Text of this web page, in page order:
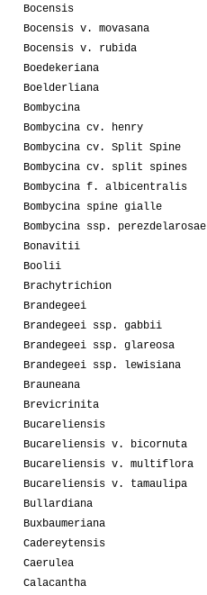
Bocensis
Bocensis v. movasana
Bocensis v. rubida
Boedekeriana
Boelderliana
Bombycina
Bombycina cv. henry
Bombycina cv. Split Spine
Bombycina cv. split spines
Bombycina f. albicentralis
Bombycina spine gialle
Bombycina ssp. perezdelarosae
Bonavitii
Boolii
Brachytrichion
Brandegeei
Brandegeei ssp. gabbii
Brandegeei ssp. glareosa
Brandegeei ssp. lewisiana
Brauneana
Brevicrinita
Bucareliensis
Bucareliensis v. bicornuta
Bucareliensis v. multiflora
Bucareliensis v. tamaulipa
Bullardiana
Buxbaumeriana
Cadereytensis
Caerulea
Calacantha